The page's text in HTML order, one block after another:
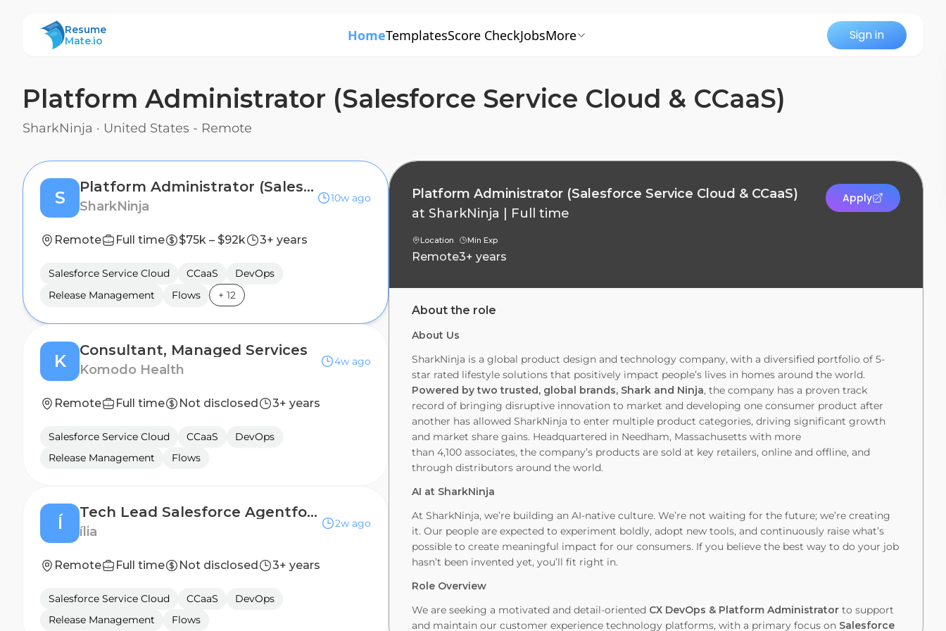
ResumeMate
Resume
Mate.io
HomeTemplatesScore CheckJobsMore Sign in
Platform Administrator (Salesforce Service Cloud & CCaaS)
SharkNinja · United States - Remote
S
Platform Administrator (Salesforce Service Cloud & CCaaS)
SharkNinja
10w ago
Remote Full time $75k – $92k 3+ years
Salesforce Service Cloud CCaaS
DevOps
Release Management
Flows + 12
K
Consultant, Managed Services
Komodo Health
4w ago
Remote Full time Not disclosed 3+ years
Salesforce Service Cloud CCaaS
DevOps
Release Management
Flows
Í
Tech Lead Salesforce Agentforce
ília
2w ago
Remote Full time Not disclosed 3+ years
Salesforce Service Cloud CCaaS
DevOps
Release Management
Flows
Platform Administrator (Salesforce Service Cloud & CCaaS)
at SharkNinja Full time
Location
Remote
Min Exp
3+ years
Apply
About the role
About Us
SharkNinja is a global product design and technology company, with a diversified portfolio of 5-
star rated lifestyle solutions that positively impact people’s lives in homes around the world.
Powered by two trusted, global brands, Shark and Ninja, the company has a proven track
record of bringing disruptive innovation to market and developing one consumer product after
another has allowed SharkNinja to enter multiple product categories, driving significant growth
and market share gains. Headquartered in Needham, Massachusetts with more
than 4,100 associates, the company’s products are sold at key retailers, online and offline, and
through distributors around the world.
AI at SharkNinja
At SharkNinja, we’re building an AI-native culture. We’re not waiting for the future; we’re creating
it. Our people are expected to experiment boldly, adopt new tools, and continuously raise what’s
possible to create meaningful impact for our consumers. If you believe the best way to do your job
hasn’t been invented yet, you’ll fit right in.
Role Overview
We are seeking a motivated and detail-oriented CX DevOps & Platform Administrator to support
and maintain our customer experience technology platforms, with a primary focus on Salesforce